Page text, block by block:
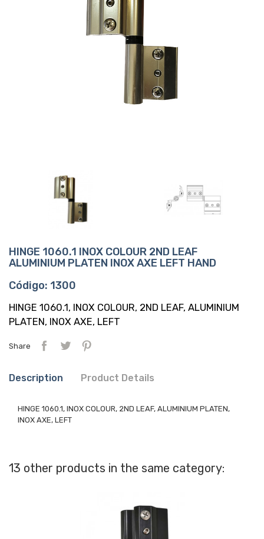
HINGE 1060.1 INOX COLOUR 2ND LEAF
ALUMINIUM PLATEN INOX AXE LEFT HAND
Código: 1300
HINGE 1060.1, INOX COLOUR, 2ND LEAF, ALUMINIUM
PLATEN, INOX AXE, LEFT
Share
Description Product Details
HINGE 1060.1, INOX COLOUR, 2ND LEAF, ALUMINIUM PLATEN,
INOX AXE, LEFT
13 other products in the same category: